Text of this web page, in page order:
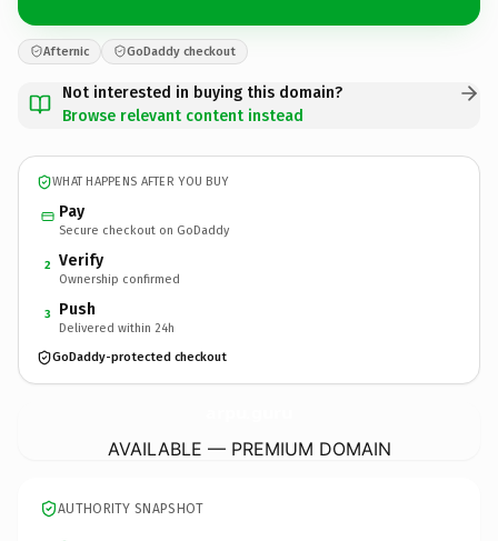
Afternic GoDaddy checkout
Not interested in buying this domain?
Browse relevant content instead
WHAT HAPPENS AFTER YOU BUY
Pay
Secure checkout on GoDaddy
2 Verify
Ownership confirmed
3 Push
Delivered within 24h
GoDaddy-protected checkout
AVAILABLE — PREMIUM DOMAIN
AUTHORITY SNAPSHOT